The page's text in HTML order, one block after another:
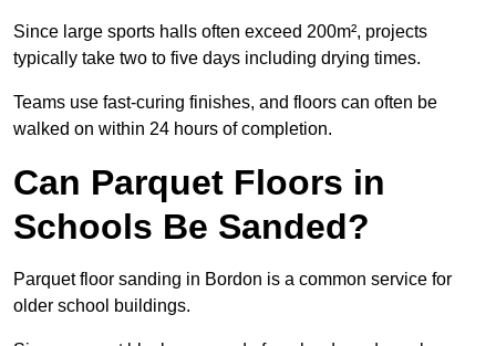
Since large sports halls often exceed 200m², projects
typically take two to five days including drying times.
Teams use fast-curing finishes, and floors can often be
walked on within 24 hours of completion.
Can Parquet Floors in
Schools Be Sanded?
Parquet floor sanding in Bordon is a common service for
older school buildings.